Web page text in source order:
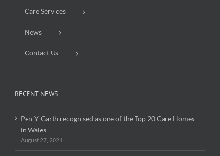
Care Services
News
Contact Us
RECENT NEWS
Pen-Y-Garth recognised as one of the Top 20 Care Homes
in Wales
August 27, 2021